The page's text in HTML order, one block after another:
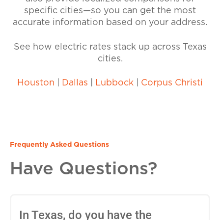
specific cities—so you can get the most
accurate information based on your address.
See how electric rates stack up across Texas
cities.
Houston Dallas Lubbock Corpus Christi
Frequently Asked Questions
Have Questions?
In Texas, do you have the